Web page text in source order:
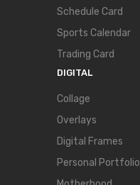
Schedule Card
Sports Calendar
Trading Card
DIGITAL
Collage
Overlays
Digital Frames
Personal Portfolio